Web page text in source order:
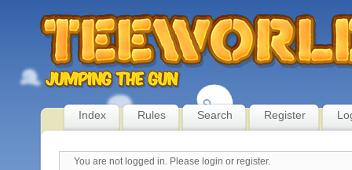
Index Rules Search Register
You are not logged in. Please login or register.